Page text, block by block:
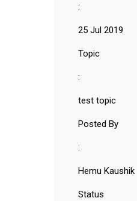
:
25 Jul 2019
Topic
:
test topic
Posted By
:
Hemu Kaushik
Status